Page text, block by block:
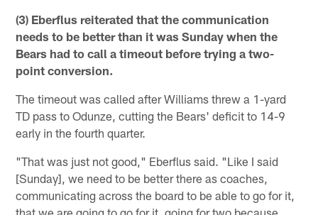
(3) Eberflus reiterated that the communication
needs to be better than it was Sunday when the
Bears had to call a timeout before trying a two-
point conversion.
The timeout was called after Williams threw a 1-yard
TD pass to Odunze, cutting the Bears' deficit to 14-9
early in the fourth quarter.
"That was just not good," Eberflus said. "Like I said
[Sunday], we need to be better there as coaches,
communicating across the board to be able to go for it,